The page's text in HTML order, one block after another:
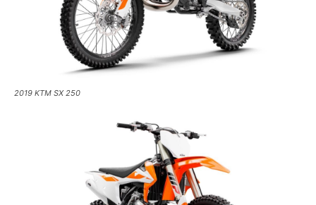
2019 KTM SX 250